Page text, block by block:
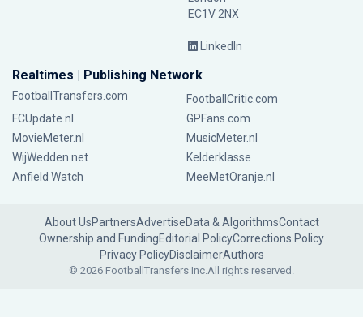
EC1V 2NX
LinkedIn
Realtimes | Publishing Network
FootballTransfers.com
FootballCritic.com
FCUpdate.nl
GPFans.com
MovieMeter.nl
MusicMeter.nl
WijWedden.net
Kelderklasse
Anfield Watch
MeeMetOranje.nl
About UsPartnersAdvertiseData & AlgorithmsContact
Ownership and FundingEditorial PolicyCorrections Policy
Privacy PolicyDisclaimerAuthors
© 2026 FootballTransfers Inc.All rights reserved.